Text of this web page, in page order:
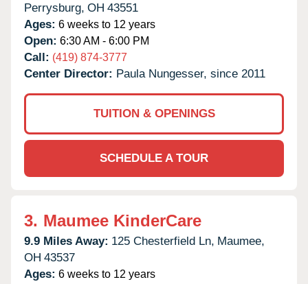
Perrysburg, OH 43551
Ages: 6 weeks to 12 years
Open: 6:30 AM - 6:00 PM
Call: (419) 874-3777
Center Director: Paula Nungesser, since 2011
TUITION & OPENINGS
SCHEDULE A TOUR
3. Maumee KinderCare
9.9 Miles Away: 125 Chesterfield Ln, Maumee,
OH 43537
Ages: 6 weeks to 12 years